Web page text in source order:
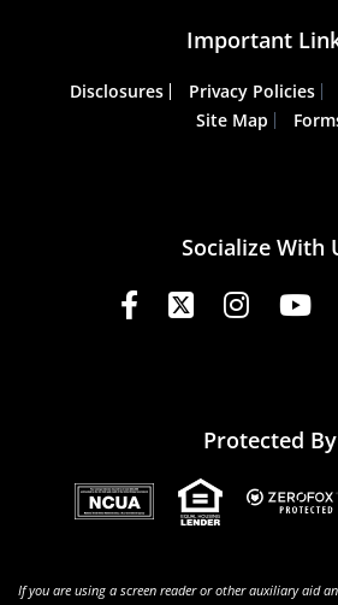
Socialize With
Important
Disclosures Privacy Policies
Site Map
Protected By
If you are using a screen reader or other auxiliary aid